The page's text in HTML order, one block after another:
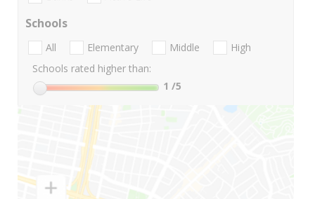
Schools
All Elementary Middle
High
Schools rated higher than:
1 /5